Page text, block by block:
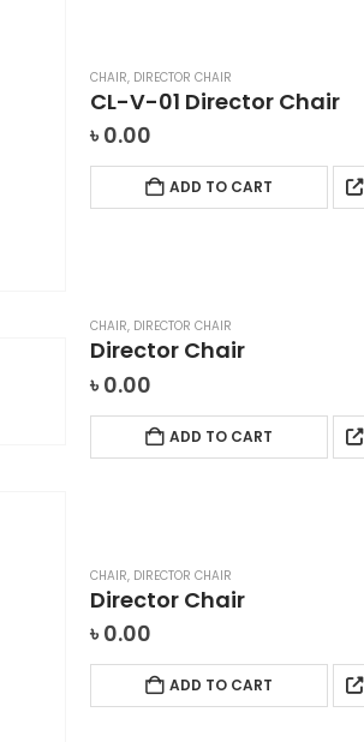
CHAIR, DIRECTOR CHAIR
CL-V-01 Director Chair
৳ 0.00
ADD TO CART
CHAIR, DIRECTOR CHAIR
Director Chair
৳ 0.00
ADD TO CART
CHAIR, DIRECTOR CHAIR
Director Chair
৳ 0.00
ADD TO CART